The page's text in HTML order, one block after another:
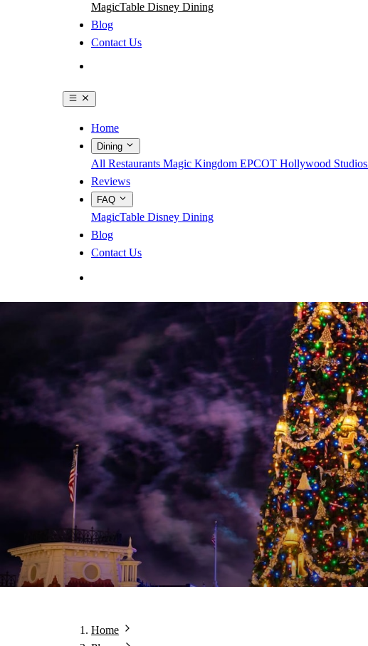
MagicTable Disney Dining
Blog
Contact Us
Home
Dining
All Restaurants Magic Kingdom EPCOT Hollywood Studios
Reviews
FAQ
MagicTable Disney Dining
Blog
Contact Us
Home